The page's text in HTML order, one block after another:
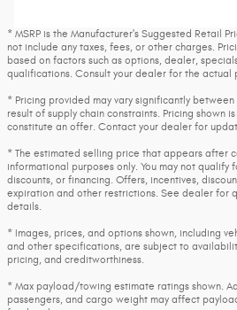
* MSRP is the Manufacturer's Suggested Retail
not include any taxes, fees, or other charges.
based on factors such as options, dealer,
qualifications. Consult your dealer for the actual
* Pricing provided may vary significantly
result of supply chain constraints. Pricing shown
constitute an offer. Contact your dealer for
* The estimated selling price that appears after
informational purposes only. You may not qualify
discounts, or financing. Offers, incentives,
expiration and other restrictions. See dealer for
details.
* Images, prices, and options shown, including
and other specifications, are subject to
pricing, and creditworthiness.
* Max payload/towing estimate ratings shown.
passengers, and cargo weight may affect